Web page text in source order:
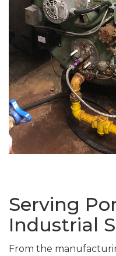
Serving
Industrial
From the